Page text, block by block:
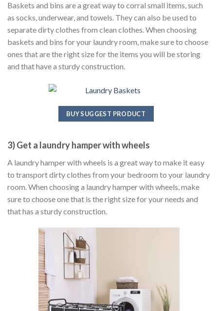
Baskets and bins are a great way to corral small items, such
as socks, underwear, and towels. They can also be used to
separate dirty clothes from clean clothes. When choosing
baskets and bins for your laundry room, make sure to choose
ones that are the right size for the items you will be storing
and that have a sturdy construction.
BUY SUGGEST PRODUCT
3) Get a laundry hamper with wheels
A laundry hamper with wheels is a great way to make it easy
to transport dirty clothes from your bedroom to your laundry
room. When choosing a laundry hamper with wheels, make
sure to choose one that is the right size for your needs and
that has a sturdy construction.